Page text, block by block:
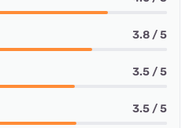
3.8 / 5
3.5 / 5
3.5 / 5